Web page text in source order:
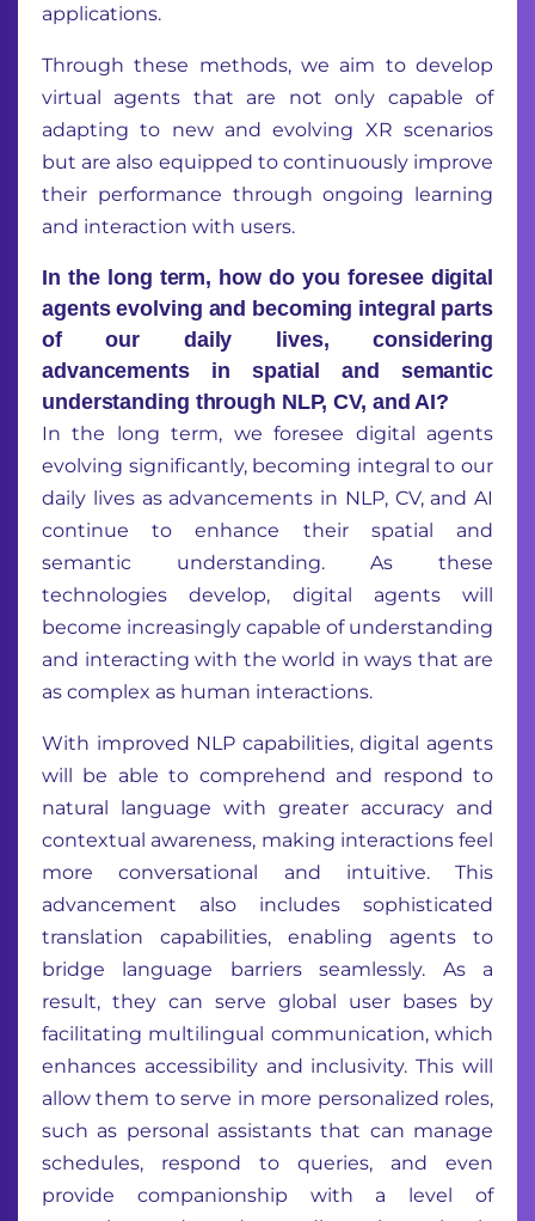
applications.
Through these methods, we aim to develop
virtual agents that are not only capable of
adapting to new and evolving XR scenarios
but are also equipped to continuously improve
their performance through ongoing learning
and interaction with users.
In the long term, how do you foresee digital
agents evolving and becoming integral parts
of our daily lives, considering
advancements in spatial and semantic
understanding through NLP, CV, and AI?
In the long term, we foresee digital agents
evolving significantly, becoming integral to our
daily lives as advancements in NLP, CV, and AI
continue to enhance their spatial and
semantic understanding. As these
technologies develop, digital agents will
become increasingly capable of understanding
and interacting with the world in ways that are
as complex as human interactions.
With improved NLP capabilities, digital agents
will be able to comprehend and respond to
natural language with greater accuracy and
contextual awareness, making interactions feel
more conversational and intuitive. This
advancement also includes sophisticated
translation capabilities, enabling agents to
bridge language barriers seamlessly. As a
result, they can serve global user bases by
facilitating multilingual communication, which
enhances accessibility and inclusivity. This will
allow them to serve in more personalized roles,
such as personal assistants that can manage
schedules, respond to queries, and even
provide companionship with a level of